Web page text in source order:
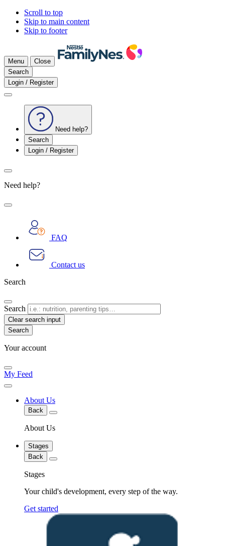
Scroll to top
Skip to main content
Skip to footer
Menu
Close
Search
Login / Register
Need help?
Search
Login / Register
Need help?
FAQ
Contact us
Search
Search
Clear search input
Your account
My Feed
About Us
Back
About Us
Stages
Back
Stages
Your child's development, every step of the way.
Get started